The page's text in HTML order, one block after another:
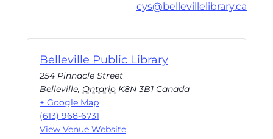
cys@bellevillelibrary.ca
Belleville Public Library
254 Pinnacle Street
Belleville, Ontario K8N 3B1 Canada
+ Google Map
(613) 968-6731
View Venue Website